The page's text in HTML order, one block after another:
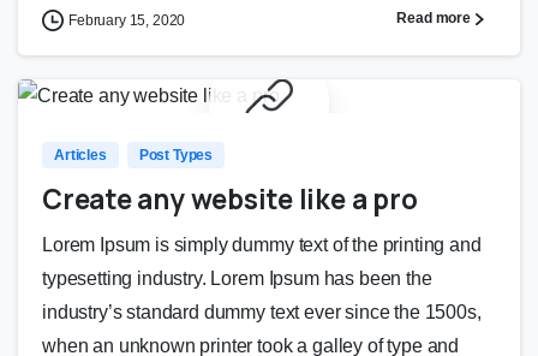
February 15, 2020 Read more
Articles Post Types
Create any website like a pro
Lorem Ipsum is simply dummy text of the printing and
typesetting industry. Lorem Ipsum has been the
industry’s standard dummy text ever since the 1500s,
when an unknown printer took a galley of type and